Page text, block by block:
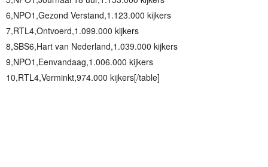
6,NPO1,Gezond Verstand,1.123.000 kijkers
7,RTL4,Ontvoerd,1.099.000 kijkers
8,SBS6,Hart van Nederland,1.039.000 kijkers
9,NPO1,Eenvandaag,1.006.000 kijkers
10,RTL4,Verminkt,974.000 kijkers[/table]